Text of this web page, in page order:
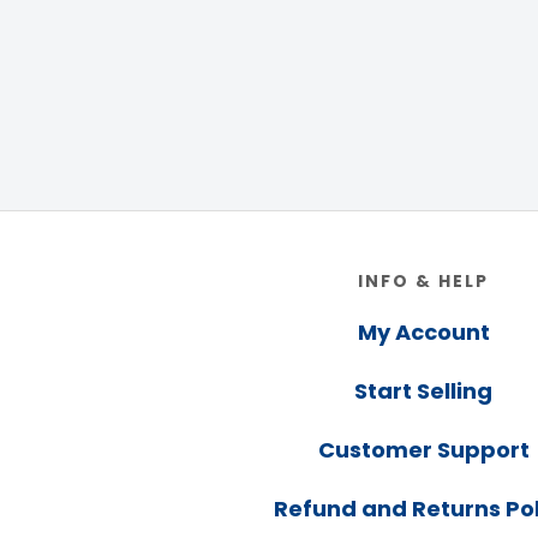
INFO & HELP
My Account
Start Selling
Customer Support
Refund and Returns